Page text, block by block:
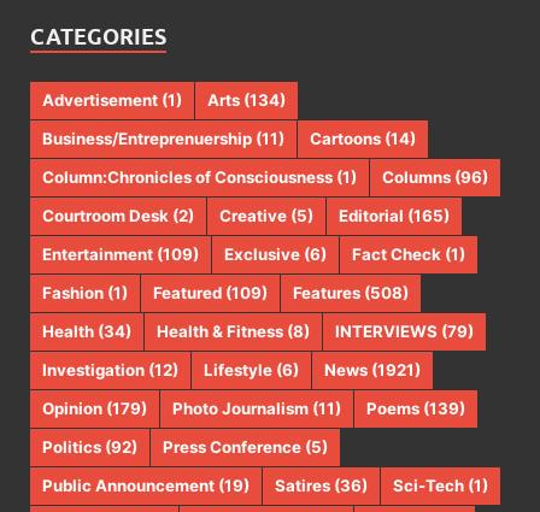
CATEGORIES
Advertisement (1) Arts (134)
Business/Entreprenuership (11) Cartoons (14)
Column:Chronicles of Consciousness (1) Columns (96)
Courtroom Desk (2) Creative (5) Editorial (165)
Entertainment (109) Exclusive (6) Fact Check (1)
Fashion (1) Featured (109) Features (508)
Health (34) Health & Fitness (8) INTERVIEWS (79)
Investigation (12) Lifestyle (6) News (1921)
Opinion (179) Photo Journalism (11) Poems (139)
Politics (92) Press Conference (5)
Public Announcement (19) Satires (36) Sci-Tech (1)